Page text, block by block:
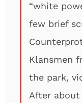
“white
few brief
Klansmen
the park,
After